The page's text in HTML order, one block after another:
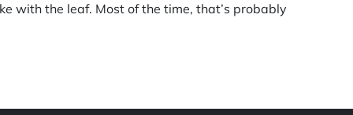
with the leaf. Most of the time, that’s probably